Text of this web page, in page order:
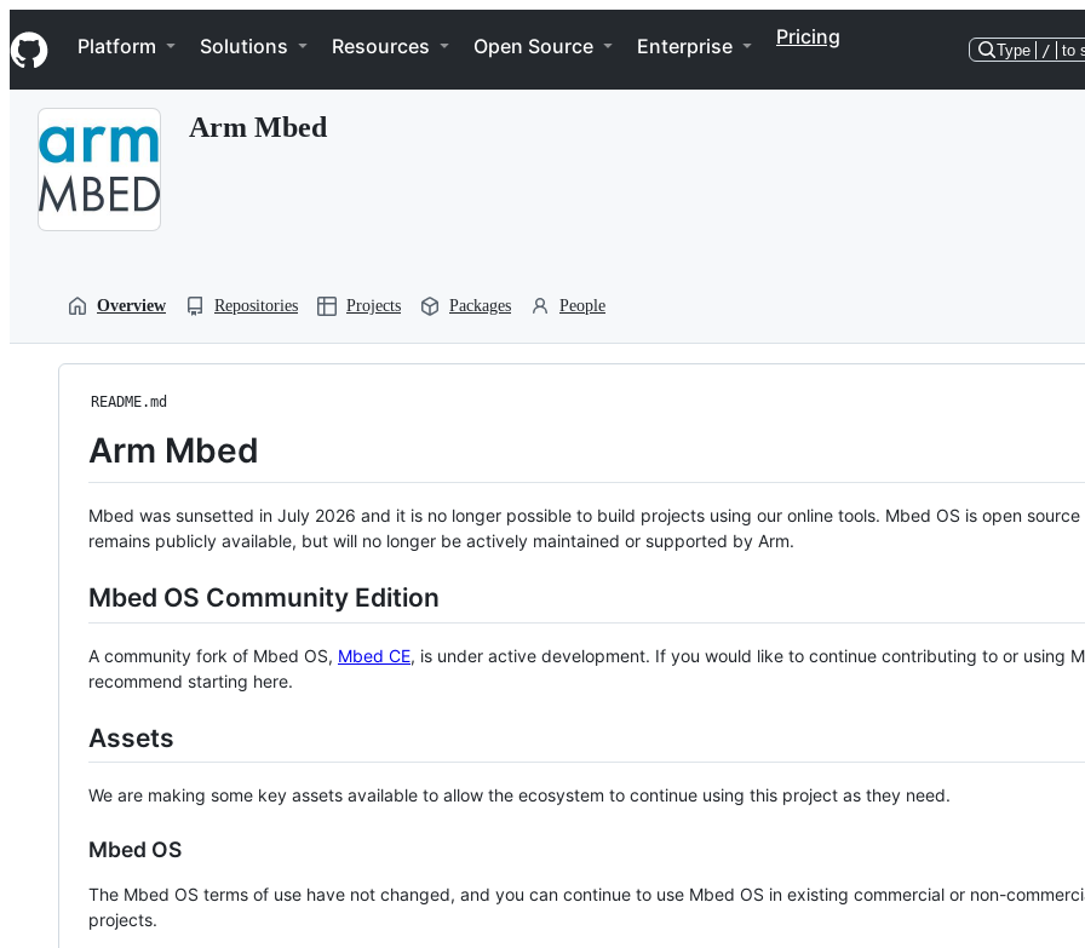
k
i
p
Navigation Menu
Platform Solutions Resources Open Source Enterprise Pricing
Type / to
Arm Mbed
Overview Repositories Projects Packages People
README.md
Arm Mbed
Mbed was sunsetted in July 2026 and it is no longer possible to build projects using our online tools. Mbed OS is open source
remains publicly available, but will no longer be actively maintained or supported by Arm.
Mbed OS Community Edition
A community fork of Mbed OS, Mbed CE, is under active development. If you would like to continue contributing to or using
recommend starting here.
Assets
We are making some key assets available to allow the ecosystem to continue using this project as they need.
Mbed OS
The Mbed OS terms of use have not changed, and you can continue to use Mbed OS in existing commercial or non-
projects.